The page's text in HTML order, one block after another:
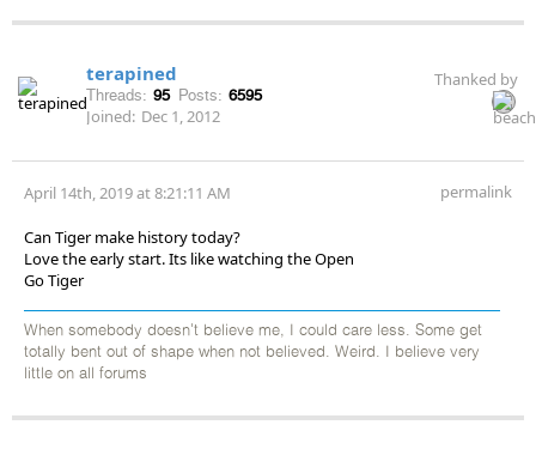
terapined
Threads: 95 Posts: 6595
Joined: Dec 1, 2012
Thanked by
April 14th, 2019 at 8:21:11 AM permalink
Can Tiger make history today?
Love the early start. Its like watching the Open
Go Tiger
When somebody doesn't believe me, I could care less. Some get
totally bent out of shape when not believed. Weird. I believe very
little on all forums